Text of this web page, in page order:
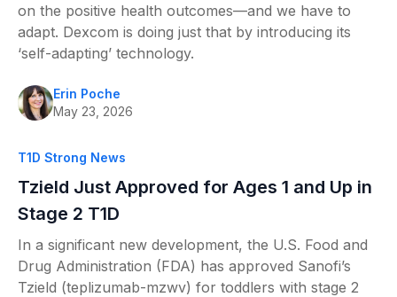
on the positive health outcomes—and we have to
adapt. Dexcom is doing just that by introducing its
‘self-adapting’ technology.
Erin Poche
May 23, 2026
T1D Strong News
Tzield Just Approved for Ages 1 and Up in
Stage 2 T1D
In a significant new development, the U.S. Food and
Drug Administration (FDA) has approved Sanofi’s
Tzield (teplizumab-mzwv) for toddlers with stage 2